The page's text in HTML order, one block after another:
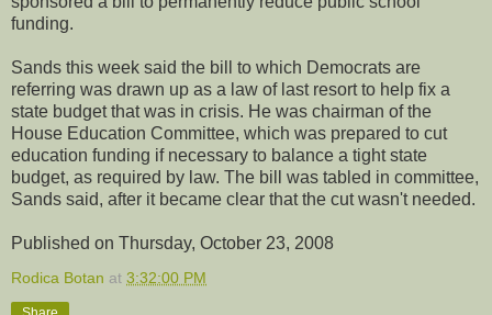
funding.
Sands this week said the bill to which Democrats are
referring was drawn up as a law of last resort to help fix a
state budget that was in crisis. He was chairman of the
House Education Committee, which was prepared to cut
education funding if necessary to balance a tight state
budget, as required by law. The bill was tabled in committee,
Sands said, after it became clear that the cut wasn't needed.
Published on Thursday, October 23, 2008
Rodica Botan at 3:32:00 PM